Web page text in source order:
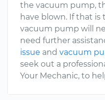
the vacuum pump,
have blown. If that is
vacuum pump will
need further
issue and vacuum
seek out a
Your Mechanic, to